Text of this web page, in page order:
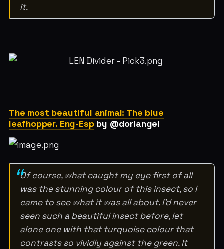
it.
The most beautiful animal: The blue
leafhopper. Eng-Espby @doriangel
Of course, what caught my eye first of all
was the stunning colour of this insect, so I
came to see what it was all about. I’d never
seen such a beautiful insect before, let
alone one with that turquoise colour that
contrasts so vividly against the green. It